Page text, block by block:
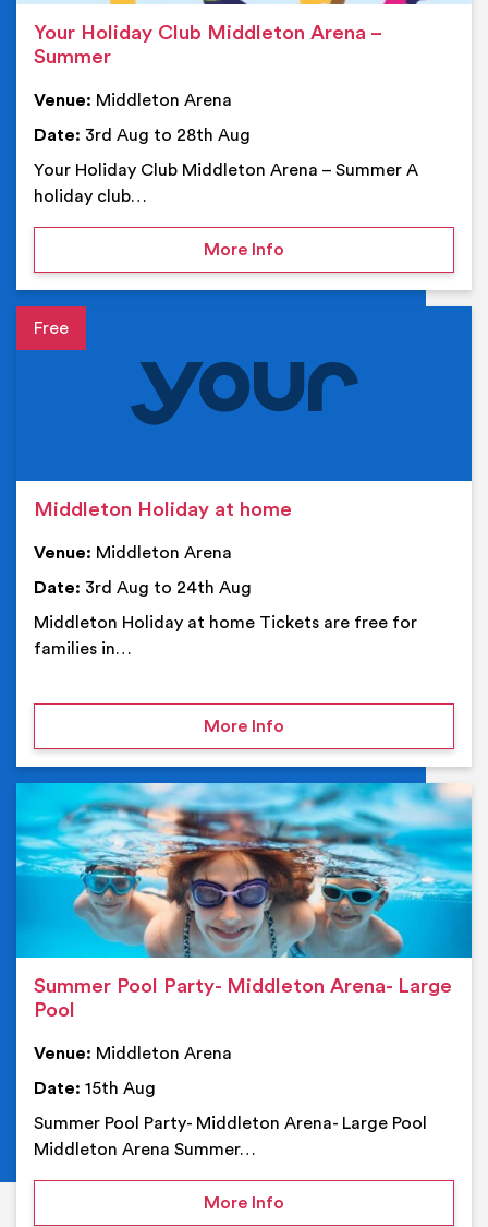
Your Holiday Club Middleton Arena –
Summer
Venue: Middleton Arena
Date: 3rd Aug to 28th Aug
Your Holiday Club Middleton Arena – Summer A
holiday club…
More Infoon Your Holiday Club
Event details
Middleton Holiday at home
Venue: Middleton Arena
Date: 3rd Aug to 24th Aug
Middleton Holiday at home Tickets are free for
families in…
More Infoon Middleton Holiday at
Summer Pool Party- Middleton Arena- Large
Pool
Venue: Middleton Arena
Date: 15th Aug
Summer Pool Party- Middleton Arena- Large Pool
Middleton Arena Summer…
More Infoon Summer Pool Party-